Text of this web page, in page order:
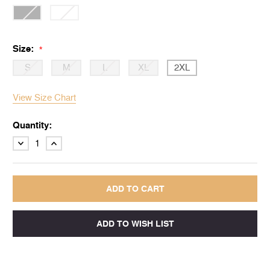
Size: *
S M L XL 2XL
View Size Chart
Quantity:
DECREASEINCREASE